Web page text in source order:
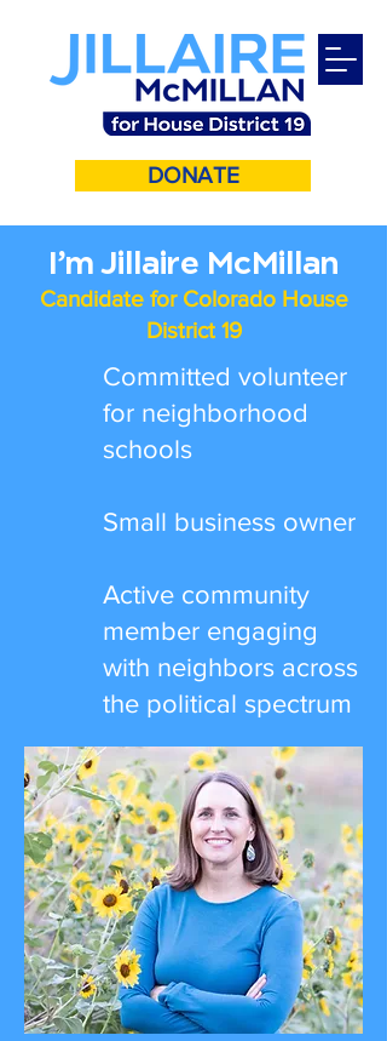
DONATE
I’m Jillaire McMillan
Candidate for Colorado House
District 19
Committed volunteer
for neighborhood
schools
Small business owner
Active community
member engaging
with neighbors across
the political spectrum